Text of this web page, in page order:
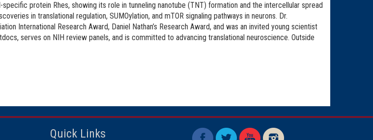
protein Rhes, showing its role in tunneling nanotube (TNT) formation and the intercellular spread
in translational regulation, SUMOylation, and mTOR signaling pathways in neurons. Dr.
International Research Award, Daniel Nathan’s Research Award, and was an invited young scientist
serves on NIH review panels, and is committed to advancing translational neuroscience. Outside
Quick Links